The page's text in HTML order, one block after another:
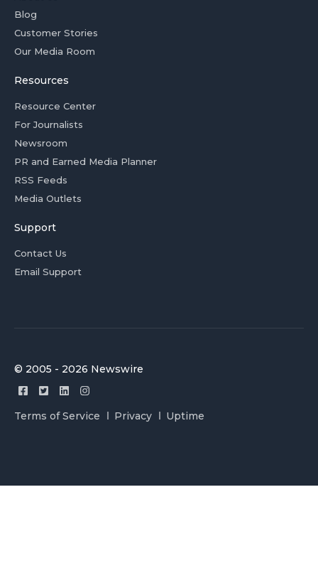
Blog
Customer Stories
Our Media Room
Resources
Resource Center
For Journalists
Newsroom
PR and Earned Media Planner
RSS Feeds
Media Outlets
Support
Contact Us
Email Support
© 2005 - 2026 Newswire
Terms of Service Privacy Uptime